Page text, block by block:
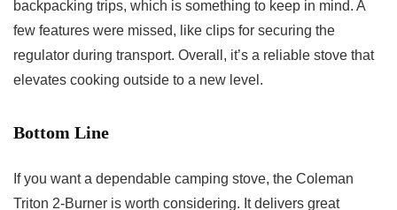
backpacking trips, which is something to keep in mind. A
few features were missed, like clips for securing the
regulator during transport. Overall, it’s a reliable stove that
elevates cooking outside to a new level.
Bottom Line
If you want a dependable camping stove, the Coleman
Triton 2-Burner is worth considering. It delivers great